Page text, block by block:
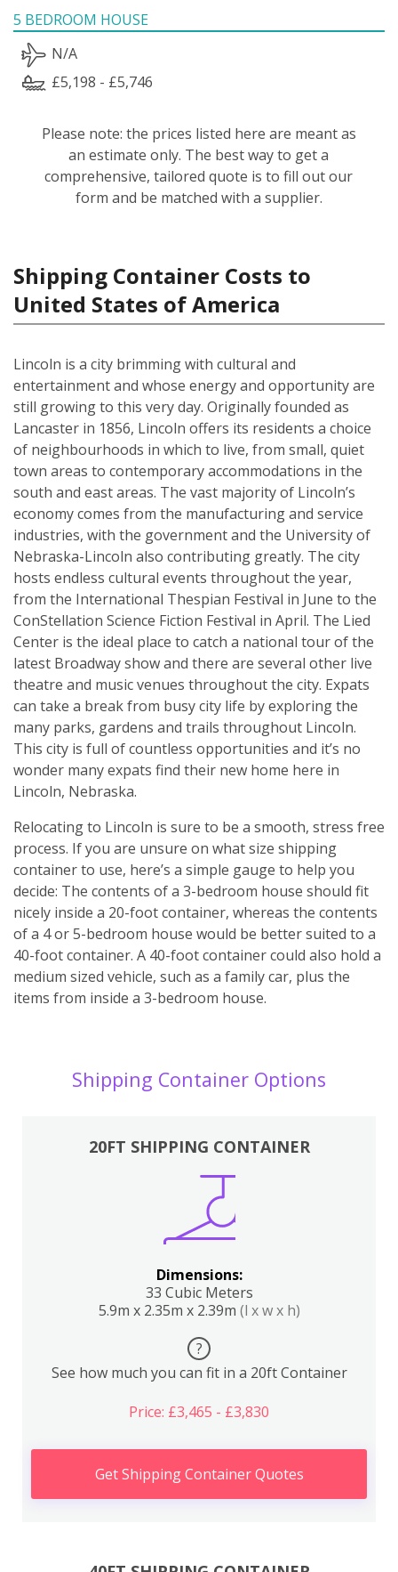
5 BEDROOM HOUSE
N/A
£5,198 - £5,746
Please note: the prices listed here are meant as
an estimate only. The best way to get a
comprehensive, tailored quote is to fill out our
form and be matched with a supplier.
Shipping Container Costs to
United States of America
Lincoln is a city brimming with cultural and
entertainment and whose energy and opportunity are
still growing to this very day. Originally founded as
Lancaster in 1856, Lincoln offers its residents a choice
of neighbourhoods in which to live, from small, quiet
town areas to contemporary accommodations in the
south and east areas. The vast majority of Lincoln’s
economy comes from the manufacturing and service
industries, with the government and the University of
Nebraska-Lincoln also contributing greatly. The city
hosts endless cultural events throughout the year,
from the International Thespian Festival in June to the
ConStellation Science Fiction Festival in April. The Lied
Center is the ideal place to catch a national tour of the
latest Broadway show and there are several other live
theatre and music venues throughout the city. Expats
can take a break from busy city life by exploring the
many parks, gardens and trails throughout Lincoln.
This city is full of countless opportunities and it’s no
wonder many expats find their new home here in
Lincoln, Nebraska.
Relocating to Lincoln is sure to be a smooth, stress free
process. If you are unsure on what size shipping
container to use, here’s a simple gauge to help you
decide: The contents of a 3-bedroom house should fit
nicely inside a 20-foot container, whereas the contents
of a 4 or 5-bedroom house would be better suited to a
40-foot container. A 40-foot container could also hold a
medium sized vehicle, such as a family car, plus the
items from inside a 3-bedroom house.
Shipping Container Options
20FT SHIPPING CONTAINER
Dimensions:
33 Cubic Meters
5.9m x 2.35m x 2.39m (l x w x h)
?
See how much you can fit in a 20ft Container
Price: £3,465 - £3,830
Get Shipping Container Quotes